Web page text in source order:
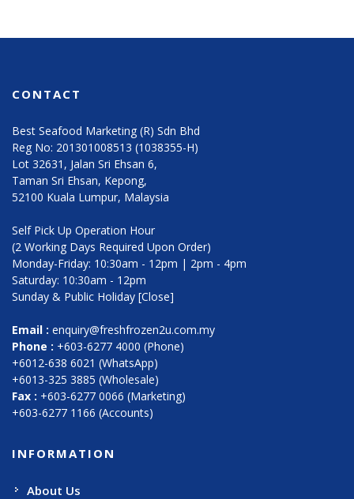
CONTACT
Best Seafood Marketing (R) Sdn Bhd
Reg No: 201301008513 (1038355-H)
Lot 32631, Jalan Sri Ehsan 6,
Taman Sri Ehsan, Kepong,
52100 Kuala Lumpur, Malaysia
Self Pick Up Operation Hour
(2 Working Days Required Upon Order)
Monday-Friday: 10:30am - 12pm | 2pm - 4pm
Saturday: 10:30am - 12pm
Sunday & Public Holiday [Close]
Email : enquiry@freshfrozen2u.com.my
Phone : +603-6277 4000 (Phone)
+6012-638 6021 (WhatsApp)
+6013-325 3885 (Wholesale)
Fax : +603-6277 0066 (Marketing)
+603-6277 1166 (Accounts)
INFORMATION
About Us